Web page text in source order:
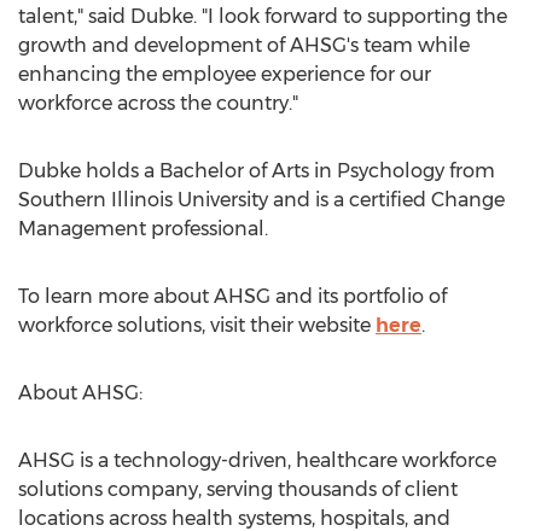
talent," said Dubke. "I look forward to supporting the
growth and development of AHSG's team while
enhancing the employee experience for our
workforce across the country."
Dubke holds a Bachelor of Arts in Psychology from
Southern Illinois University and is a certified Change
Management professional.
To learn more about AHSG and its portfolio of
workforce solutions, visit their website here.
About AHSG:
AHSG is a technology-driven, healthcare workforce
solutions company, serving thousands of client
locations across health systems, hospitals, and